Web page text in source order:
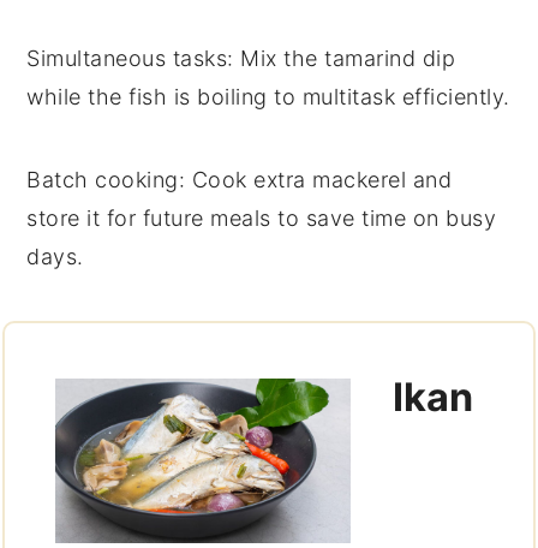
Simultaneous tasks: Mix thetamarind dip
while the fish is boiling to multitask efficiently.
Batch cooking: Cook extra mackerel and
store it for future meals to save time on busy
days.
Ikan